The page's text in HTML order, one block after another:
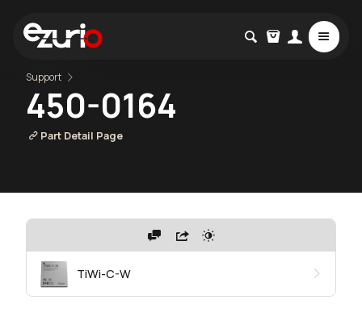
Support
450-0164
Part Detail Page
TiWi-C-W